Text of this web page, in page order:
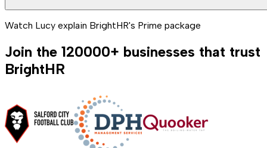
Watch Lucy explain BrightHR's Prime package
Join the 120000+ businesses that trust
BrightHR